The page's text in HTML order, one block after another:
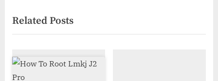
v
i
u
s
x
t
o
Related Posts